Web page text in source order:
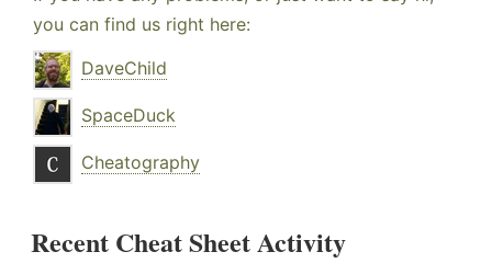
you can find us right here:
DaveChild
SpaceDuck
Cheatography
Recent Cheat Sheet Activity